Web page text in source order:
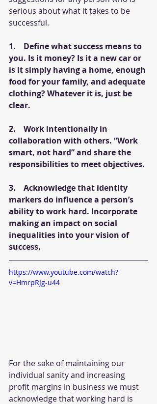
serious about what it takes to be
successful.
1.    Define what success means to
you. Is it money? Is it a new car or
is it simply having a home, enough
food for your family, and adequate
clothing? Whatever it is, just be
clear.
2.    Work intentionally in
collaboration with others. “Work
smart, not hard” and share the
responsibilities to meet objectives.
3.    Acknowledge that identity
markers do influence a person’s
ability to work hard. Incorporate
making an impact on social
inequalities into your vision of
success.
https://www.youtube.com/watch?
v=HmrpRJg-u44
For the sake of maintaining our
individual sanity and increasing
profit margins in business we must
acknowledge that working hard is